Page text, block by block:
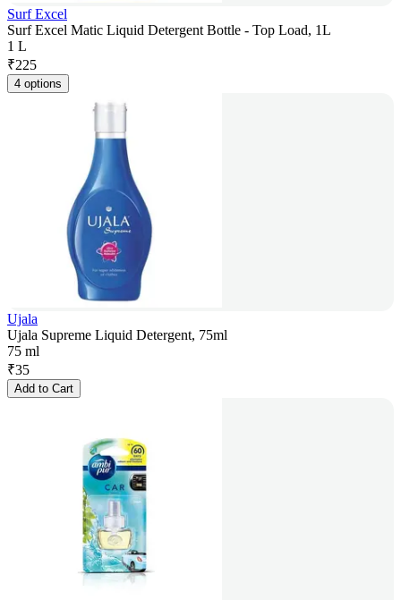
Surf Excel
Surf Excel Matic Liquid Detergent Bottle - Top Load, 1L
1 L
₹225
4 options
Ujala
Ujala Supreme Liquid Detergent, 75ml
75 ml
₹35
Add to Cart